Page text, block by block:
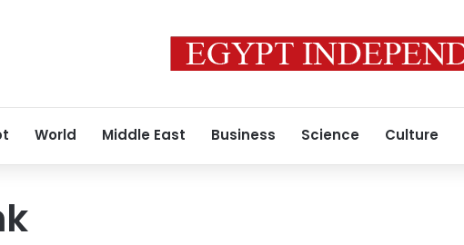
World Middle East Business Science Culture